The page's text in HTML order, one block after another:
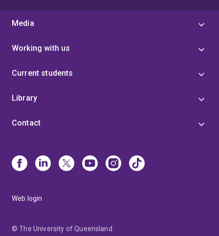
Media
Working with us
Current students
Library
Contact
Web login
© The University of Queensland